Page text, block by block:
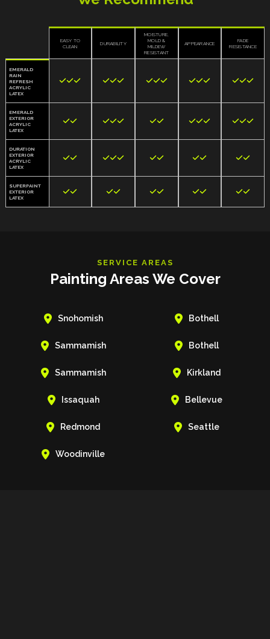
EASY TO
CLEAN
DURABILITY
MOISTURE,
MOLD &
MILDEW
RESISTANT
APPEARANCE
FADE
RESISTANCE
EMERALD
RAIN
REFRESH
ACRYLIC
LATEX
    
EMERALD
EXTERIOR
ACRYLIC
LATEX
    
DURATION
EXTERIOR
ACRYLIC
LATEX
    
SUPERPAINT
EXTERIOR
LATEX
    
SERVICE AREAS
Painting Areas We Cover
 Snohomish  Bothell
 Sammamish  Bothell
 Sammamish  Kirkland
 Issaquah  Bellevue
 Redmond  Seattle
 Woodinville